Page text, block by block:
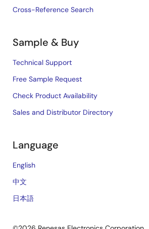
Cross-Reference Search
Sample & Buy
Technical Support
Free Sample Request
Check Product Availability
Sales and Distributor Directory
Language
English
中文
日本語